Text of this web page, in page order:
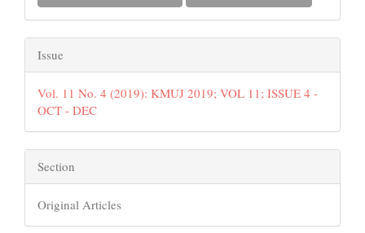
Issue
Vol. 11 No. 4 (2019): KMUJ 2019; VOL 11; ISSUE 4 -
OCT - DEC
Section
Original Articles